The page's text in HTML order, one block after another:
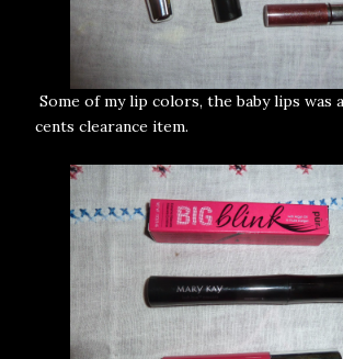
Some of my lip colors, the baby lips was
cents clearance item.